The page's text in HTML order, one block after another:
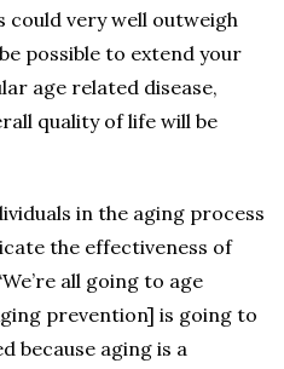
could very well outweigh
possible to extend your
age related disease,
quality of life will be
in the aging process
the effectiveness of
all going to age
prevention] is going to
because aging is a